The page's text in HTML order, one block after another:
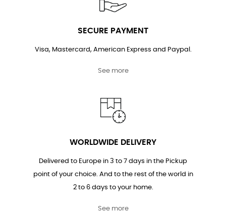
SECURE PAYMENT
Visa, Mastercard, American Express and Paypal.
See more
WORLDWIDE DELIVERY
Delivered to Europe in 3 to 7 days in the Pickup
point of your choice. And to the rest of the world in
2 to 6 days to your home.
See more